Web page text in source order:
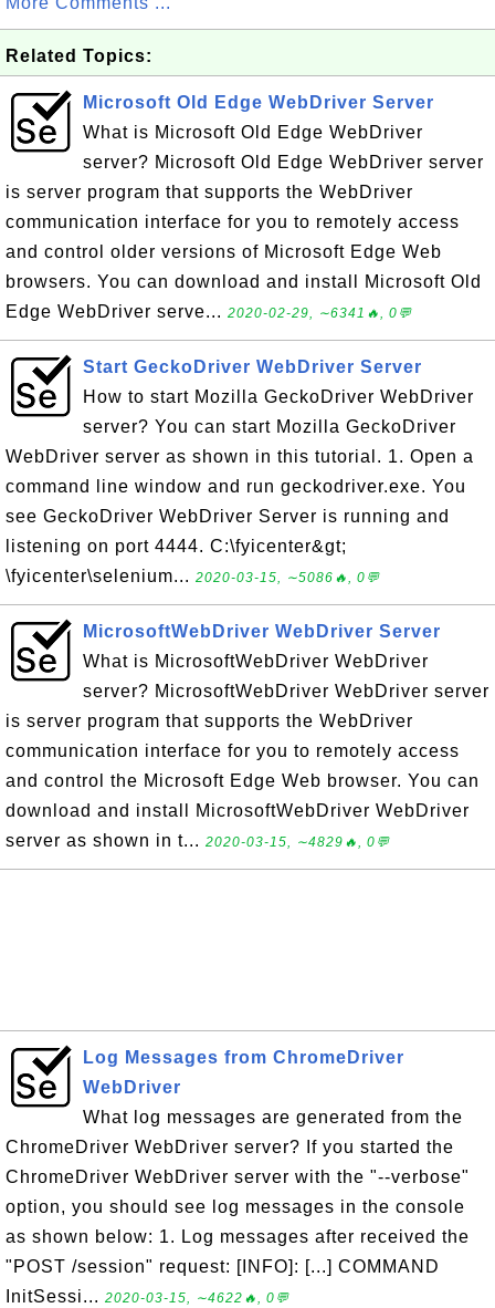
Related Topics:
Microsoft Old Edge WebDriver Server
What is Microsoft Old Edge WebDriver
server? Microsoft Old Edge WebDriver server
is server program that supports the WebDriver
communication interface for you to remotely access
and control older versions of Microsoft Edge Web
browsers. You can download and install Microsoft Old
Edge WebDriver serve... 2020-02-29, ∼6341🔥, 0💬
Start GeckoDriver WebDriver Server
How to start Mozilla GeckoDriver WebDriver
server? You can start Mozilla GeckoDriver
WebDriver server as shown in this tutorial. 1. Open a
command line window and run geckodriver.exe. You
see GeckoDriver WebDriver Server is running and
listening on port 4444. C:\fyicenter&gt;
\fyicenter\selenium... 2020-03-15, ∼5086🔥, 0💬
MicrosoftWebDriver WebDriver Server
What is MicrosoftWebDriver WebDriver
server? MicrosoftWebDriver WebDriver server
is server program that supports the WebDriver
communication interface for you to remotely access
and control the Microsoft Edge Web browser. You can
download and install MicrosoftWebDriver WebDriver
server as shown in t... 2020-03-15, ∼4829🔥, 0💬
Log Messages from ChromeDriver
WebDriver
What log messages are generated from the
ChromeDriver WebDriver server? If you started the
ChromeDriver WebDriver server with the "--verbose"
option, you should see log messages in the console
as shown below: 1. Log messages after received the
"POST /session" request: [INFO]: [...] COMMAND
InitSessi... 2020-03-15, ∼4622🔥, 0💬